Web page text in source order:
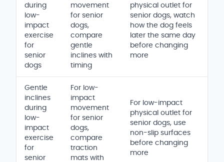
during
low-
impact
exercise
for
senior
dogs
movement
for senior
dogs,
compare
gentle
inclines with
timing
physical outlet for
senior dogs, watch
how the dog feels
later the same day
before changing
more
Gentle
inclines
during
low-
impact
exercise
for
senior
For low-
impact
movement
for senior
dogs,
compare
traction
mats with
For low-impact
physical outlet for
senior dogs, use
non-slip surfaces
before changing
more